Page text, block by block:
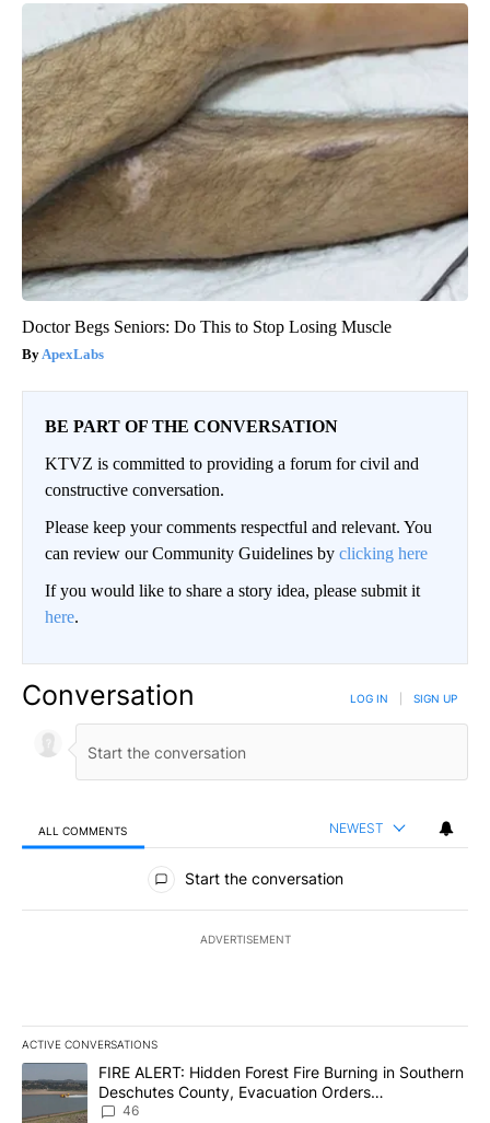
Doctor Begs Seniors: Do This to Stop Losing Muscle
ApexLabs
BE PART OF THE CONVERSATION
KTVZ is committed to providing a forum for civil and
constructive conversation.
Please keep your comments respectful and relevant. You
can review our Community Guidelines by clicking here
If you would like to share a story idea, please submit it
here.
Conversation LOG IN SIGN UP
ALL COMMENTS NEWEST
All Comments
Start the conversation
ADVERTISEMENT
ACTIVE CONVERSATIONS
The following is a list of the most commented articles in the last
A trending article titled "FIRE ALERT: Hidden Forest Fire
FIRE ALERT: Hidden Forest Fire Burning in Southern
Deschutes County, Evacuation Orders
Implemented
46